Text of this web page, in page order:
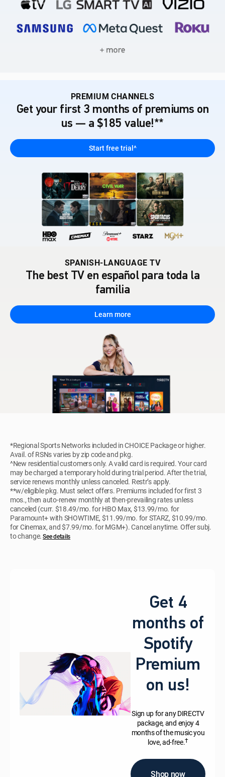
PREMIUM CHANNELS
Get your first 3 months of premiums on
us — a $185 value!**
Start free trial^
SPANISH-LANGUAGE TV
The best TV en español para toda la
familia
Learn more
*Regional Sports Networks included in CHOICE Package or higher.
Avail. of RSNs varies by zip code and pkg.
^New residential customers only. A valid card is required. Your card
may be charged a temporary hold during trial period. After the trial,
service renews monthly unless canceled. Restr’s apply.
**w/eligible pkg. Must select offers. Premiums included for first 3
mos., then auto-renew monthly at then-prevailing rates unless
canceled (curr. $18.49/mo. for HBO Max, $13.99/mo. for
Paramount+ with SHOWTIME, $11.99/mo. for STARZ, $10.99/mo.
for Cinemax, and $7.99/mo. for MGM+). Cancel anytime. Offer subj.
to change. See details
Get 4
months of
Spotify
Premium
on us!
Sign up for any DIRECTV
package, and enjoy 4
months of the music you
love, ad-free.†
Shop now